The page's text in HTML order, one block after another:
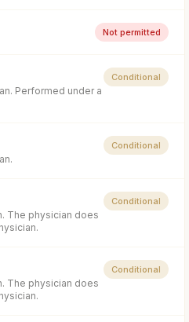
Not permitted
Performed under a
Conditional
Conditional
The physician does
Conditional
The physician does
Conditional